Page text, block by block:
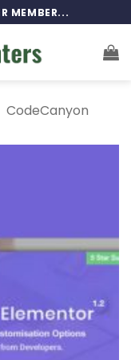
MEMBER...
CodeCanyon